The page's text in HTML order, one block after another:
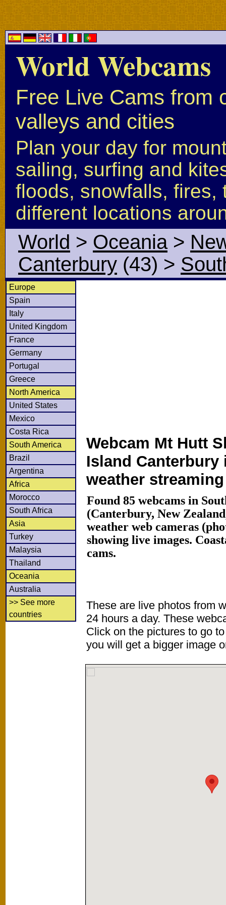
World Webcams
Free Live Cams from
valleys and cities
Plan your day for
sailing, surfing and
floods, snowfalls, fires,
different locations
World > Oceania>
Canterbury (43) >
Europe
Spain
Italy
United Kingdom
France
Germany
Portugal
Greece
North America
United States
Mexico
Costa Rica
South America
Brazil
Argentina
Africa
Morocco
South Africa
Asia
Turkey
Malaysia
Thailand
Oceania
Australia
>> See more
countries
Webcam Mt Hutt
Island Canterbury
weather
Found 85 webcams in
(Canterbury, New
weather web cameras
showing live images.
cams.
These are live photos from
24 hours a day. These
Click on the pictures to go
you will get a bigger image